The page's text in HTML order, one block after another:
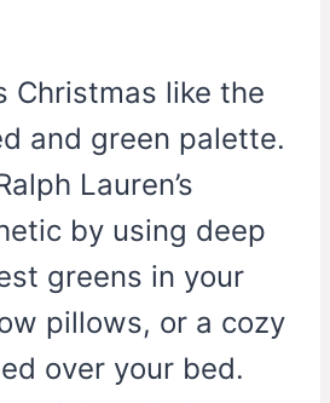
Christmas like the
and green palette.
Lauren’s
by using deep
greens in your
pillows, or a cozy
over your bed.